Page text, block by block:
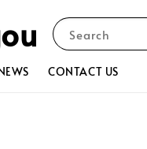
Search
CONTACT US